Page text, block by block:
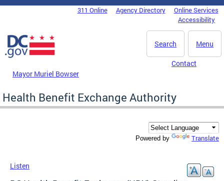
Skip to main content
DC Agency Top Menu311 Online Agency Directory
Online Services
Accessibility
Menu
Search
Mayor Muriel Bowser
Contact
Health Benefit Exchange Authority
Powered by Translate
Listen